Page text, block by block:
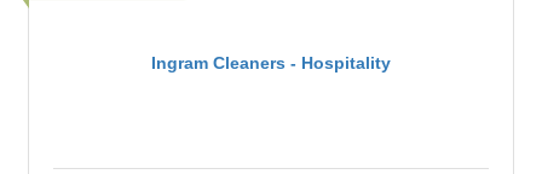
Ingram Cleaners - Hospitality